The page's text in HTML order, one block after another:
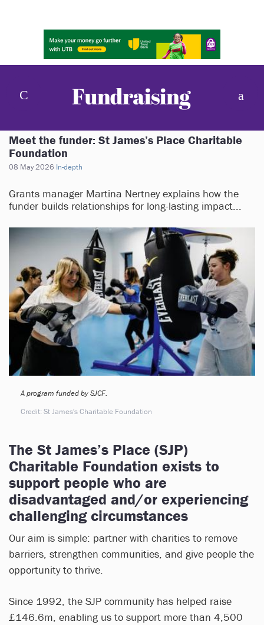
Meet the funder: St James’s Place Charitable
Foundation
08 May 2026 In-depth
Grants manager Martina Nertney explains how the
funder builds relationships for long-lasting impact...
A program funded by SJCF.
Credit: St James's Charitable Foundation
The St James’s Place (SJP)
Charitable Foundation exists to
support people who are
disadvantaged and/or experiencing
challenging circumstances
Our aim is simple: partner with charities to remove
barriers, strengthen communities, and give people the
opportunity to thrive.
Since 1992, the SJP community has helped raise
£146.6m, enabling us to support more than 4,500